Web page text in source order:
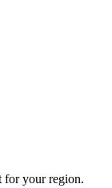
for your region.